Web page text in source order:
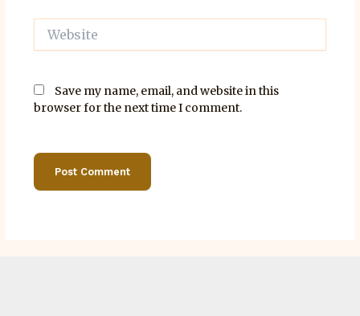
Website
Save my name, email, and website in this
browser for the next time I comment.